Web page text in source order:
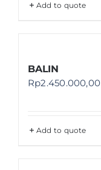
Add to quote
BALIN
Rp2.450.000,00
Add to quote